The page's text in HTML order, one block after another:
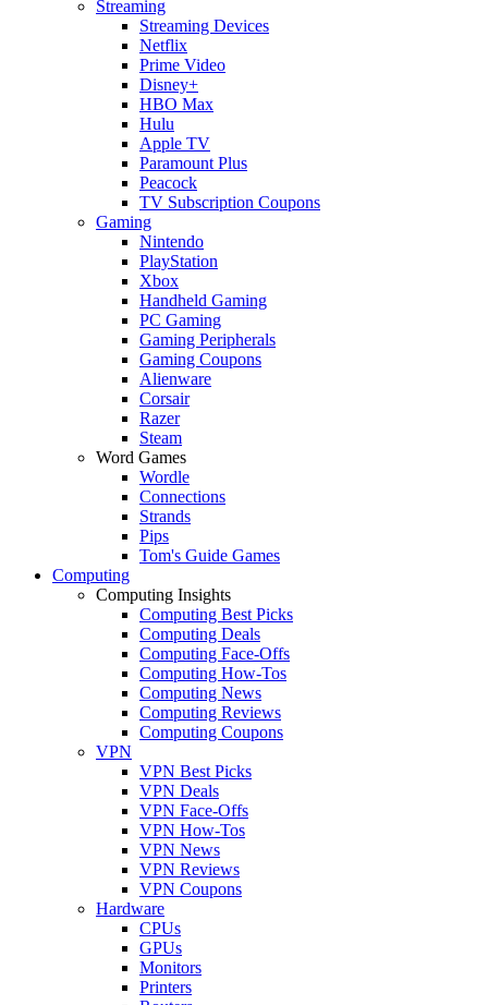
Streaming
Streaming Devices
Netflix
Prime Video
Disney+
HBO Max
Hulu
Apple TV
Paramount Plus
Peacock
TV Subscription Coupons
Gaming
Nintendo
PlayStation
Xbox
Handheld Gaming
PC Gaming
Gaming Peripherals
Gaming Coupons
Alienware
Corsair
Razer
Steam
Word Games
Wordle
Connections
Strands
Pips
Tom's Guide Games
Computing
Computing Insights
Computing Best Picks
Computing Deals
Computing Face-Offs
Computing How-Tos
Computing News
Computing Reviews
Computing Coupons
VPN
VPN Best Picks
VPN Deals
VPN Face-Offs
VPN How-Tos
VPN News
VPN Reviews
VPN Coupons
Hardware
CPUs
GPUs
Monitors
Printers